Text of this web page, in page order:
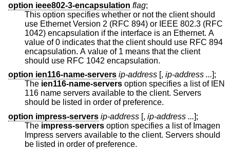
option ieee802-3-encapsulation flag;
This option specifies whether or not the client should
use Ethernet Version 2 (RFC 894) or IEEE 802.3 (RFC
1042) encapsulation if the interface is an Ethernet. A
value of 0 indicates that the client should use RFC 894
encapsulation. A value of 1 means that the client
should use RFC 1042 encapsulation.
option ien116-name-servers ip-address [, ip-address ...];
The ien116-name-servers option specifies a list of IEN
116 name servers available to the client. Servers
should be listed in order of preference.
option impress-servers ip-address [, ip-address ...];
The impress-servers option specifies a list of Imagen
Impress servers available to the client. Servers should
be listed in order of preference.